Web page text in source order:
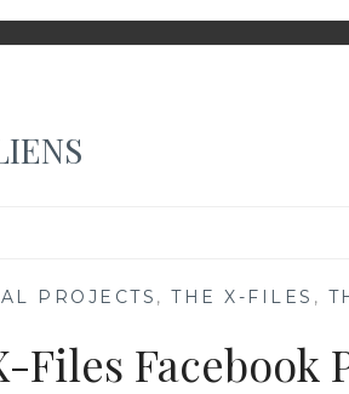
PROJECTS , THE X-FILES ,
Files Facebook